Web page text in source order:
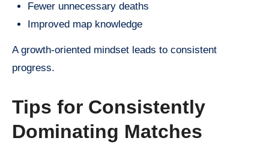
Fewer unnecessary deaths
Improved map knowledge
A growth-oriented mindset leads to consistent
progress.
Tips for Consistently
Dominating Matches